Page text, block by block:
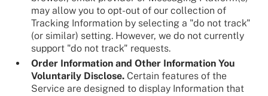
may allow you to opt-out of our collection of
Tracking Information by selecting a "do not track"
(or similar) setting. However, we do not currently
support "do not track" requests.
Order Information and Other Information You
Voluntarily Disclose. Certain features of the
Service are designed to display Information that